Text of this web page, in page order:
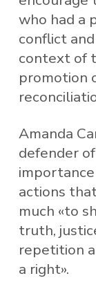
who had a
conflict
context of
promotion
Amanda
defender
actions
much «to
truth,
repetition
a right».